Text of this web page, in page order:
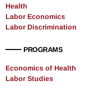
Health
Labor Economics
Labor Discrimination
PROGRAMS
Economics of Health
Labor Studies